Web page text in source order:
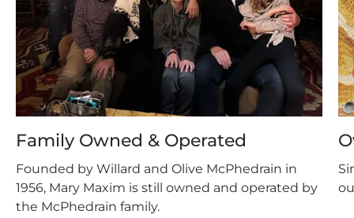
Family Owned & Operated
Founded by Willard and Olive McPhedrain in
1956, Mary Maxim is still owned and operated by
the McPhedrain family.